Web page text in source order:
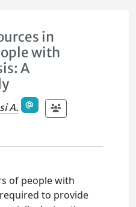
in
with
A
A.
of people with
to provide